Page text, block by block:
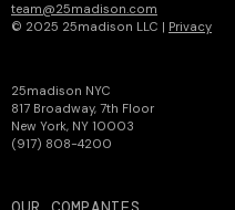
25madison NYC
817 Broadway, 7th Floor
New York, NY 10003
(917) 808-4200
team@25madison.com
© 2025 25madison LLC | Privacy